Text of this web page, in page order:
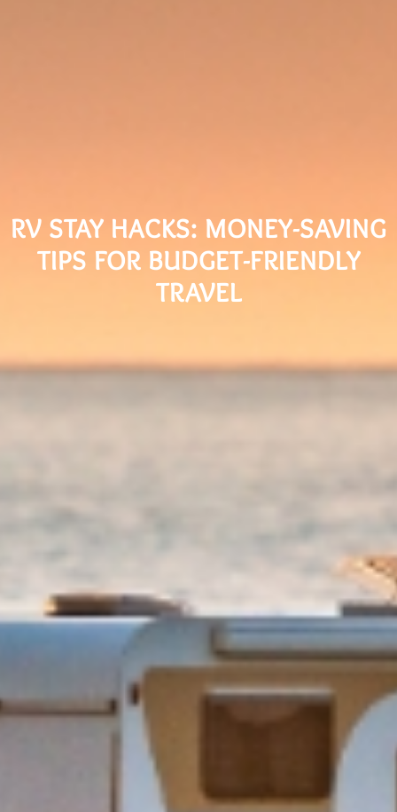
RV STAY HACKS: MONEY-SAVING
TIPS FOR BUDGET-FRIENDLY
TRAVEL